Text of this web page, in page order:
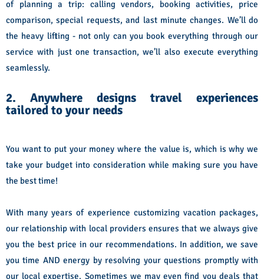
of planning a trip: calling vendors, booking activities, price
comparison, special requests, and last minute changes. We’ll do
the heavy lifting - not only can you book everything through our
service with just one transaction, we’ll also execute everything
seamlessly.
2. Anywhere designs travel experiences
tailored to your needs
You want to put your money where the value is, which is why we
take your budget into consideration while making sure you have
the best time!
With many years of experience customizing vacation packages,
our relationship with local providers ensures that we always give
you the best price in our recommendations. In addition, we save
you time AND energy by resolving your questions promptly with
our local expertise. Sometimes we may even find you deals that